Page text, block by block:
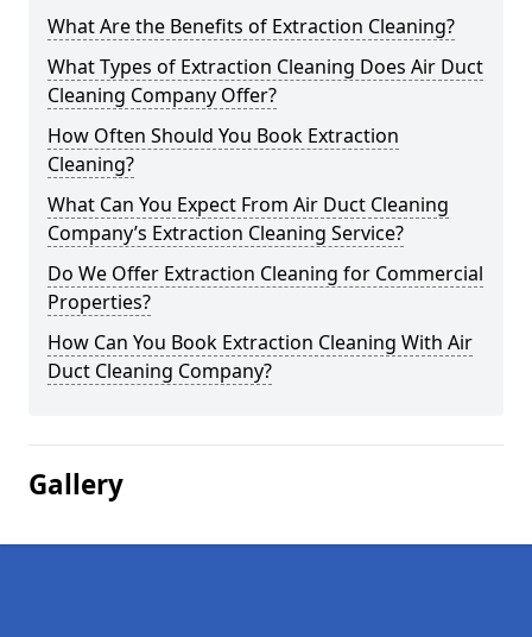
What Are the Benefits of Extraction Cleaning?
What Types of Extraction Cleaning Does Air Duct
Cleaning Company Offer?
How Often Should You Book Extraction
Cleaning?
What Can You Expect From Air Duct Cleaning
Company’s Extraction Cleaning Service?
Do We Offer Extraction Cleaning for Commercial
Properties?
How Can You Book Extraction Cleaning With Air
Duct Cleaning Company?
Gallery